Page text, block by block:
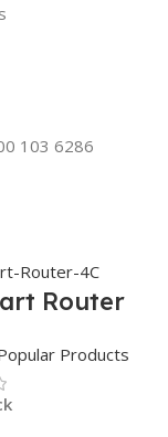
103 6286
Router
Products